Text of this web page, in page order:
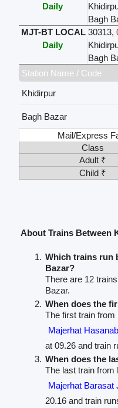
Daily
Bagh
MJT-BT LOCAL 30313,
Daily
Bagh
Station Name / Code
Khidirpur
Bagh Bazar
Mail/Express
Class
Adult ₹
Child ₹
About Trains Between
Which trains run
Bazar?
There are 12
Bazar.
When does the
The first train from
Majerhat
at 09.26 and train
When does the
The last train from
Majerhat Barasat
20.16 and train